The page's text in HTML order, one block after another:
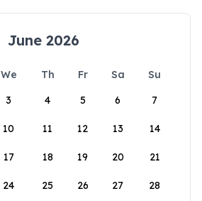
June 2026
We Th Fr Sa
Su
3 4 5 6 7
10 11 12 13 14
17 18 19 20 21
24 25 26 27 28